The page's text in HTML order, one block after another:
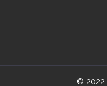
© 2022